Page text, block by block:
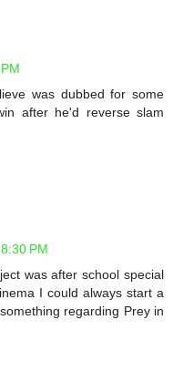
was dubbed for some
after he'd reverse slam
PM
was after school special
I could always start a
regarding Prey in